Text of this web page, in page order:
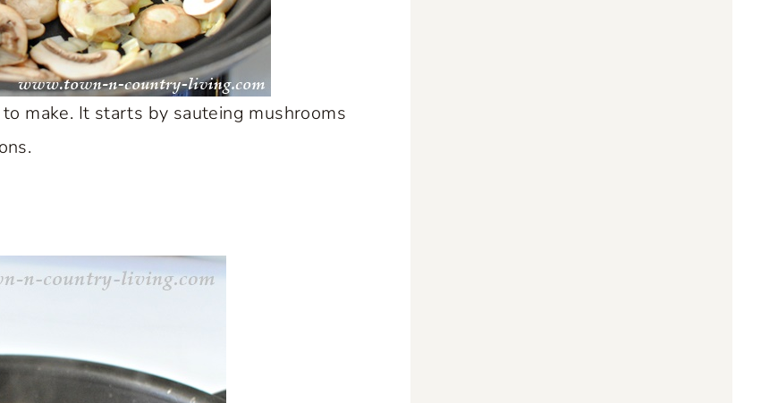
make. It starts by sauteing mushrooms